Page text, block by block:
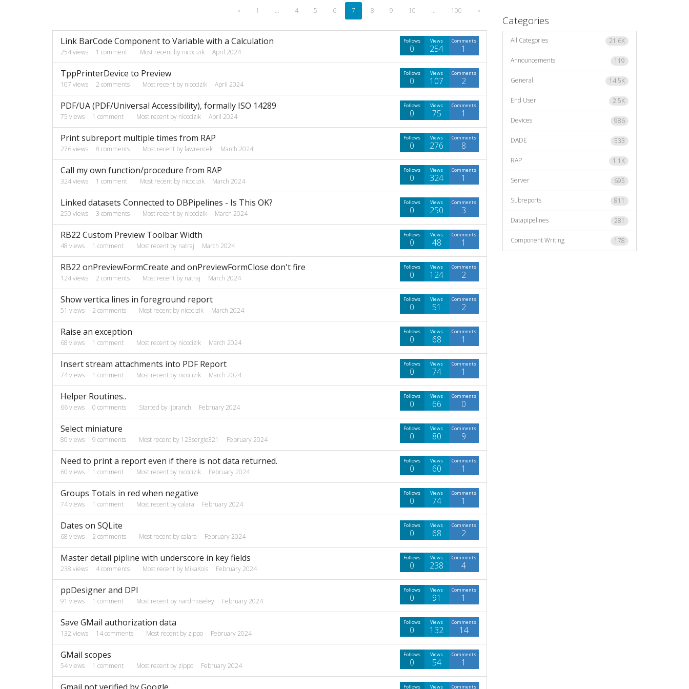
« 1 … 4 5 6 7 8 9 10 … 100 »
Discussion
List
Comments
1
Views
254
Follows
0
Link BarCode Component to Variable with a Calculation
254views 1 comment Most recent by nicocizik April 2024
Comments
2
Views
107
Follows
0
TppPrinterDevice to Preview
107 views 2 comments Most recent by nicocizik April 2024
Comments
1
Views
75
Follows
0
PDF/UA (PDF/Universal Accessibility), formally ISO 14289
75 views 1 comment Most recent by nicocizik April 2024
Comments
8
Views
276
Follows
0
Print subreport multiple times from RAP
276views 8 comments Most recent by lawrencek March 2024
Comments
1
Views
324
Follows
0
Call my own function/procedure from RAP
324views 1 comment Most recent by nicocizik March 2024
Comments
3
Views
250
Follows
0
Linked datasets Connected to DBPipelines - Is This OK?
250 views 3 comments Most recent by nicocizik March 2024
Comments
1
Views
48
Follows
0
RB22 Custom Preview Toolbar Width
48 views 1 comment Most recent by natraj March 2024
Comments
2
Views
124
Follows
0
RB22 onPreviewFormCreate and onPreviewFormClose don't fire
124views 2 comments Most recent by natraj March 2024
Comments
2
Views
51
Follows
0
Show vertica lines in foreground report
51 views 2 comments Most recent by nicocizik March 2024
Comments
1
Views
68
Follows
0
Raise an exception
68 views 1 comment Most recent by nicocizik March 2024
Comments
1
Views
74
Follows
0
Insert stream attachments into PDF Report
74views 1 comment Most recent by nicocizik March 2024
Comments
0
Views
66
Follows
0
Helper Routines..
66views 0 comments Started by ijbranch February 2024
Comments
9
Views
80
Follows
0
Select miniature
80 views 9 comments Most recent by 123sergio321 February 2024
Comments
1
Views
60
Follows
0
Need to print a report even if there is not data returned.
60 views 1 comment Most recent by nicocizik February 2024
Comments
1
Views
74
Follows
0
Groups Totals in red when negative
74views 1 comment Most recent bycalara February 2024
Comments
2
Views
68
Follows
0
Dates on SQLite
68 views 2 comments Most recent bycalara February 2024
Comments
4
Views
238
Follows
0
Master detail pipline with underscore in key fields
238 views 4comments Most recent by MikaKois February 2024
Comments
1
Views
91
Follows
0
ppDesigner and DPI
91 views 1 comment Most recent by nardmoseley February 2024
Comments
14
Views
132
Follows
0
Save GMail authorization data
132 views 14comments Most recent by zippo February 2024
Comments
1
Views
54
Follows
0
GMail scopes
54views 1 comment Most recent by zippo February 2024
Comments
Views
Follows
Categories
21.6K
All Categories
119
Announcements
14.5K
General
2.5K
End User
986
Devices
533
DADE
1.1K
RAP
695
Server
811
Subreports
281
Datapipelines
178
Component Writing